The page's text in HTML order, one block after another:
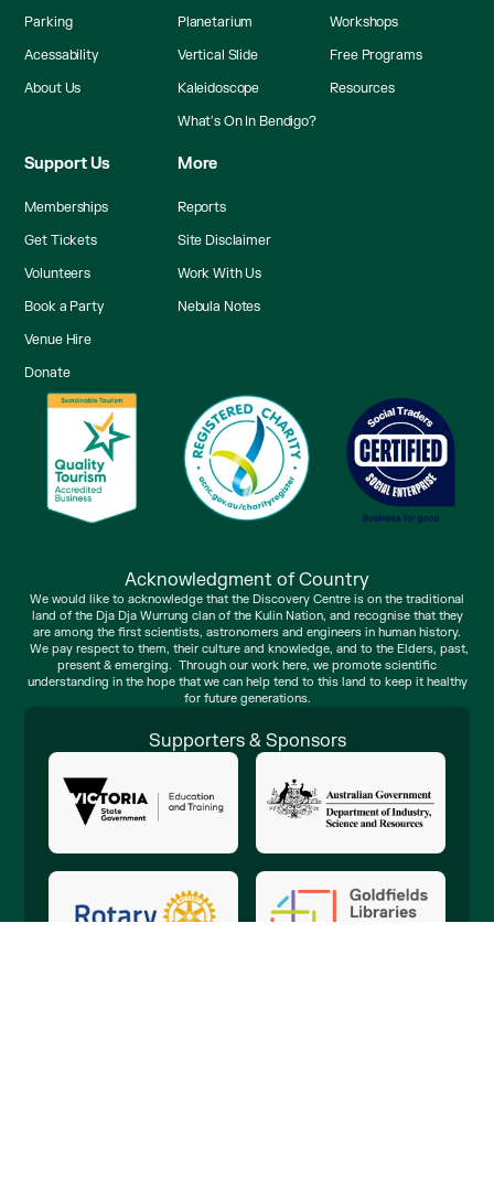
Parking
Acessability
About Us
Planetarium
Vertical Slide
Kaleidoscope
What's On In Bendigo?
Workshops
Free Programs
Resources
Support Us
Memberships
Get Tickets
Volunteers
Book a Party
Venue Hire
Donate
More
Reports
Site Disclaimer
Work With Us
Nebula Notes
Acknowledgment of Country
We would like to acknowledge that the Discovery Centre is on the traditional
land of the Dja Dja Wurrung clan of the Kulin Nation, and recognise that they
are among the first scientists, astronomers and engineers in human history.
We pay respect to them, their culture and knowledge, and to the Elders, past,
present & emerging. Through our work here, we promote scientific
understanding in the hope that we can help tend to this land to keep it healthy
for future generations.
Supporters & Sponsors